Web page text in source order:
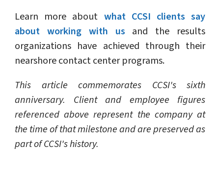
Learn more about what CCSI clients say
about working with us and the results
organizations have achieved through their
nearshore contact center programs.
This article commemorates CCSI's sixth
anniversary. Client and employee figures
referenced above represent the company at
the time of that milestone and are preserved as
part of CCSI's history.